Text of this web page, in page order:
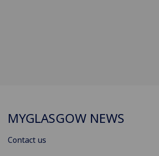
MYGLASGOW NEWS
Contact us